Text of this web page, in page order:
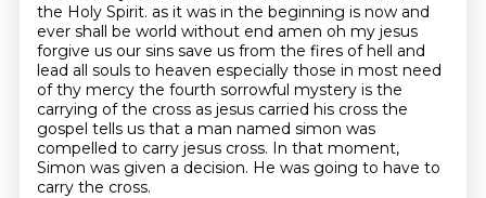
the Holy Spirit. as it was in the beginning is now and
ever shall be world without end amen oh my jesus
forgive us our sins save us from the fires of hell and
lead all souls to heaven especially those in most need
of thy mercy the fourth sorrowful mystery is the
carrying of the cross as jesus carried his cross the
gospel tells us that a man named simon was
compelled to carry jesus cross. In that moment,
Simon was given a decision. He was going to have to
carry the cross.